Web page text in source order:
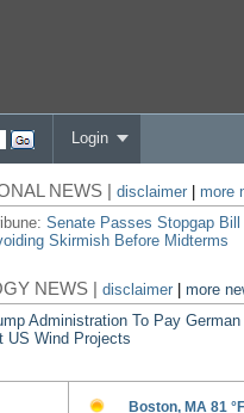
Login
NEWS |disclaimer
more
Senate Passes Stopgap
Skirmish Before Midterms
NEWS |disclaimer |more
Administration To Pay
US Wind Projects